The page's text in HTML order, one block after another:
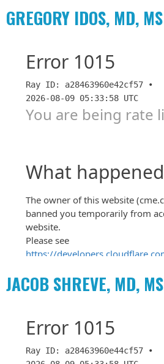
GREGORY IDOS, MD, MS
JACOB SHREVE, MD, MS